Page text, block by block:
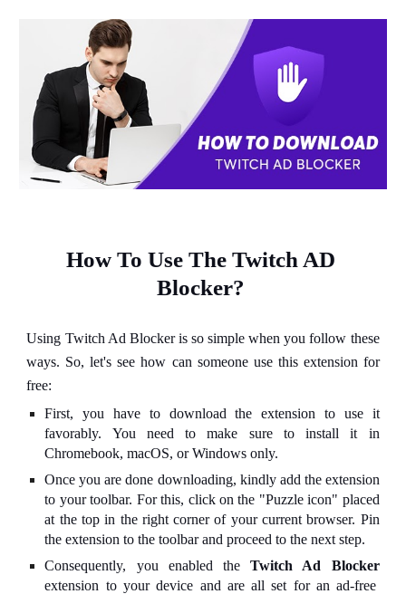
How To Use The Twitch AD
Blocker?
Using Twitch Ad Blocker is so simple when you follow these
ways. So, let's see how can someone use this extension for
free:
First, you have to download the extension to use it
favorably. You need to make sure to install it in
Chromebook, macOS, or Windows only.
Once you are done downloading, kindly add the extension
to your toolbar. For this, click on the "Puzzle icon" placed
at the top in the right corner of your current browser. Pin
the extension to the toolbar and proceed to the next step.
Consequently, you enabled theTwitch Ad Blocker
extension to your device and are all set for an ad-free